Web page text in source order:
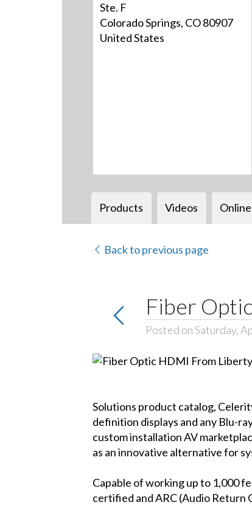
Ste. F
Colorado Springs, CO 80907
United States
Products Videos
Back to previous page
Fiber
Posted on Saturday,
Solutions product catalog,
definition displays and any Blu-
custom installation AV
as an innovative alternative for
Capable of working up to 1,000
certified and ARC (Audio Return